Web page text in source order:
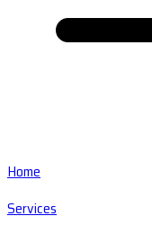
Home
Services